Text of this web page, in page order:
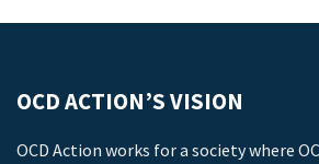
OCD ACTION’S VISION
OCD Action works for a society where